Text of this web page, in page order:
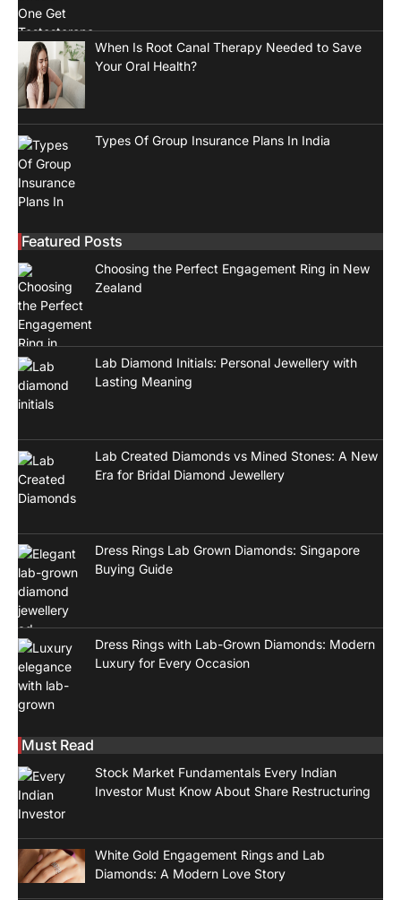
When Is Root Canal Therapy Needed to Save
Your Oral Health?
Types Of Group Insurance Plans In India
Featured Posts
Choosing the Perfect Engagement Ring in New
Zealand
Lab Diamond Initials: Personal Jewellery with
Lasting Meaning
Lab Created Diamonds vs Mined Stones: A New
Era for Bridal Diamond Jewellery
Dress Rings Lab Grown Diamonds: Singapore
Buying Guide
Dress Rings with Lab-Grown Diamonds: Modern
Luxury for Every Occasion
Must Read
Stock Market Fundamentals Every Indian
Investor Must Know About Share Restructuring
White Gold Engagement Rings and Lab
Diamonds: A Modern Love Story